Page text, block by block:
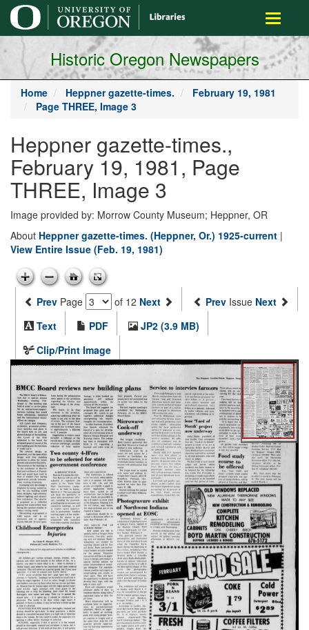
main
content
Toggle
Historic Oregon Newspapers
Home Heppner gazette-times.
February 19, 1981
Page THREE, Image 3
Heppner gazette-times.,
February 19, 1981, Page
THREE, Image 3
Image provided by: Morrow County Museum; Heppner, OR
About Heppner gazette-times. (Heppner, Or.) 1925-current |
View Entire Issue (Feb. 19, 1981)
Prev Page of 12 Next Prev Issue Next
Text
PDF
JP2 (3.9 MB)
Clip/Print Image